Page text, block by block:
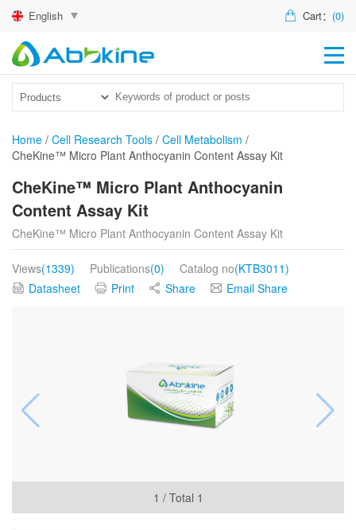
English Cart： (0)
Home / Cell Research Tools / Cell Metabolism /
CheKine™ Micro Plant Anthocyanin Content Assay Kit
CheKine™ Micro Plant Anthocyanin
Content Assay Kit
CheKine™ Micro Plant Anthocyanin Content Assay Kit
Views(1339) Publications(0) Catalog no(KTB3011)
Datasheet
Print Share Email Share
1 / Total 1